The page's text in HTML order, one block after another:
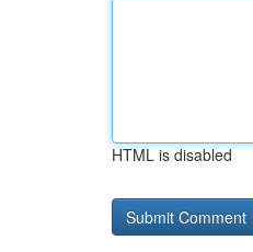
HTML is disabled